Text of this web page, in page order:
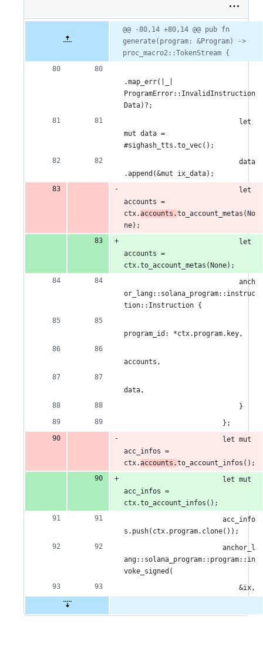
additions
2
deletions
number
change
@@ -80,14 +80,14 @@ pub fn
generate(program: &Program) ->
proc_macro2::TokenStream {
.map_err(|_|
ProgramError::InvalidInstruction
Data)?;
                            let
mut data =
#sighash_tts.to_vec();
                            data
.append(&mut ix_data);
                            let
accounts =
ctx.accounts.to_account_metas(No
ne);
                            let
accounts =
ctx.to_account_metas(None);
                            anch
or_lang::solana_program::instruc
tion::Instruction {
program_id: *ctx.program.key,
accounts,
data,
                            }
                        };
                        let mut
acc_infos =
ctx.accounts.to_account_infos();
                        let mut
acc_infos =
ctx.to_account_infos();
                        acc_info
s.push(ctx.program.clone());
                        anchor_l
ang::solana_program::program::in
voke_signed(
                            &ix,